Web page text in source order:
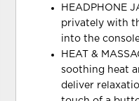
HEADPHONE
privately with
into the
HEAT &
soothing heat
deliver